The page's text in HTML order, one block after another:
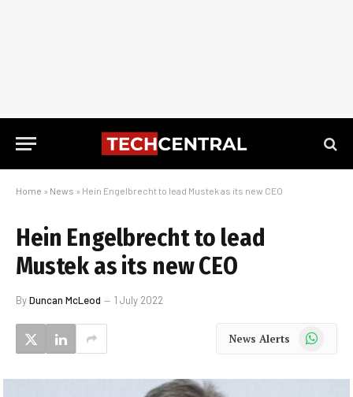
Home » News » Hein Engelbrecht to lead Mustek as its new CEO
Hein Engelbrecht to lead
Mustek as its new CEO
ByDuncan McLeod 1 July 2022
News Alerts WhatsApp